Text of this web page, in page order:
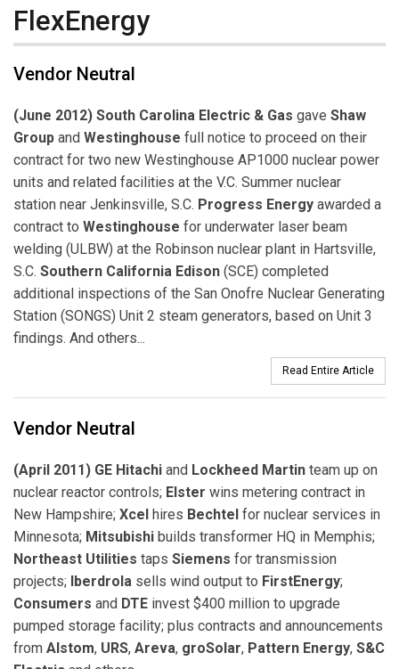
FlexEnergy
Vendor Neutral
(June 2012) South Carolina Electric & Gas gave Shaw
Group and Westinghouse full notice to proceed on their
contract for two new Westinghouse AP1000 nuclear power
units and related facilities at the V.C. Summer nuclear
station near Jenkinsville, S.C. Progress Energy awarded a
contract to Westinghouse for underwater laser beam
welding (ULBW) at the Robinson nuclear plant in Hartsville,
S.C. Southern California Edison (SCE) completed
additional inspections of the San Onofre Nuclear Generating
Station (SONGS) Unit 2 steam generators, based on Unit 3
findings. And others...
Read Entire Article
Vendor Neutral
(April 2011) GE Hitachi and Lockheed Martin team up on
nuclear reactor controls; Elster wins metering contract in
New Hampshire; Xcel hires Bechtel for nuclear services in
Minnesota; Mitsubishi builds transformer HQ in Memphis;
Northeast Utilities taps Siemens for transmission
projects; Iberdrola sells wind output to FirstEnergy;
Consumers and DTE invest $400 million to upgrade
pumped storage facility; plus contracts and announcements
from Alstom, URS, Areva, groSolar, Pattern Energy, S&C